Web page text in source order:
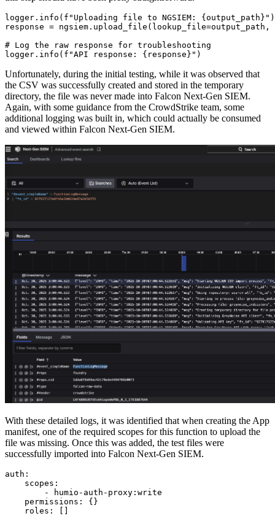
logger.info(f"Uploading file to NGSIEM: {output_path}")
response =
# Log the raw response for troubleshooting
logger.info(f"API response: {response}")
Unfortunately, during the initial testing, while it was observed that
the CSV was successfully created and stored in the temporary
directory, the file was never made into Falcon Next-Gen SIEM.
Again, with some guidance from the CrowdStrike team, some
additional logging was built in, which could actually be consumed
and viewed within Falcon Next-Gen SIEM.
With these detailed logs, it was identified that when creating the App
manifest, one of the required scopes for this function to upload the
file was missing. Once this was added, the test files were
successfully imported into Falcon Next-Gen SIEM.
auth:
    scopes:
        - humio-auth-proxy:write
    permissions: {}
    roles: []